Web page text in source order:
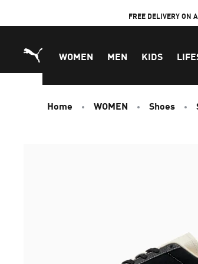
FREE DELIVERY ON
WOMEN MEN KIDS
Home WOMEN Shoes